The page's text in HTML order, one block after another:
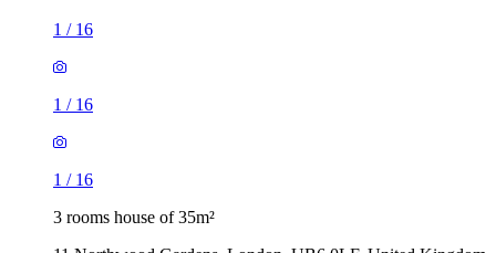
3 rooms house of 35m²
11 Northwood Gardens, London, UB6 0LF, United Kingdom
2 rooms house of 19m²